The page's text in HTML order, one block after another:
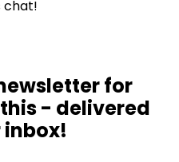
chat!
for
- delivered